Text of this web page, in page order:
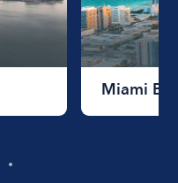
Miami